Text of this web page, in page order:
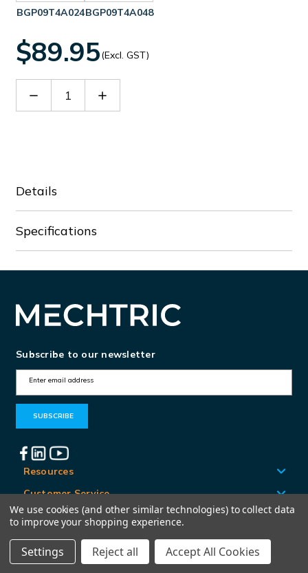
BGP09T4A024BGP09T4A048
$89.95(Excl. GST)
Decrease Increase
Details
Specifications
Subscribe to our newsletter
m
A
d
d
r
e
s
Resources
Customer Service
Locations
© Mechtric 2026
We use cookies (and other similar technologies) to collect data
to improve your shopping experience.
Settings Reject all Accept All Cookies